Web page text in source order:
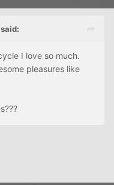
I love so much.
pleasures like